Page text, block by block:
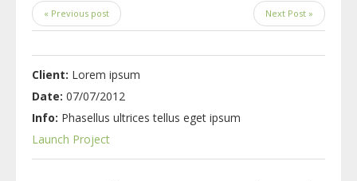
« Previous post Next Post »
Client: Lorem ipsum
Date: 07/07/2012
Info: Phasellus ultrices tellus eget ipsum
Launch Project